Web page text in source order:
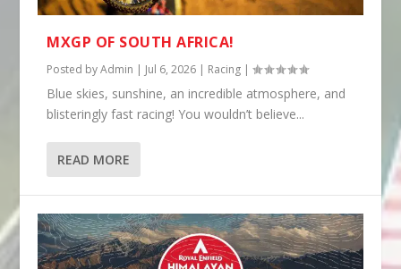
MXGP OF SOUTH AFRICA!
Posted byAdmin | Jul 6, 2026 | Racing |
Blue skies, sunshine, an incredible atmosphere, and
blisteringly fast racing! You wouldn’t believe...
READ MORE